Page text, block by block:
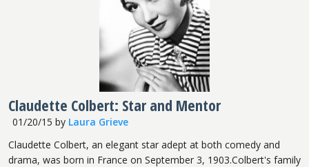
Claudette Colbert: Star and Mentor
01/20/15 by Laura Grieve
Claudette Colbert, an elegant star adept at both comedy and
drama, was born in France on September 3, 1903.Colbert's family